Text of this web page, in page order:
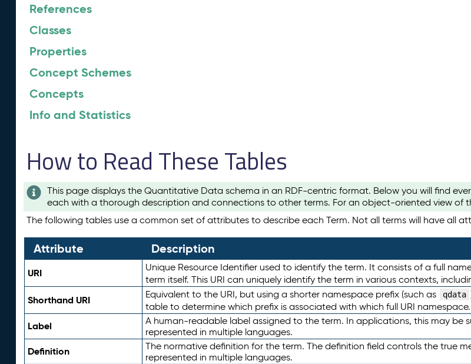
References
Classes
Properties
Concept Schemes
Concepts
Info and Statistics
How to Read These Tables
This page displays the Quantitative Data schema in an RDF-centric format. Below you will find
each with a thorough description and connections to other terms. For an object-oriented view of
The following tables use a common set of attributes to describe each Term. Not all terms will have all
Attribute Description
URI Unique Resource Identifier used to identify the term. It consists of a full
term itself. This URI can uniquely identify the term in various contexts,
Shorthand URI Equivalent to the URI, but using a shorter namespace prefix (such as qdata
table to determine which prefix is associated with which full URI namespace.
Label
A human-readable label assigned to the term. In applications, this may
represented in multiple languages.
Definition
The normative definition for the term. The definition field controls the true
represented in multiple languages.